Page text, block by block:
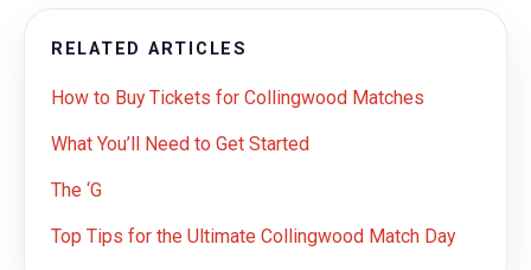
RELATED ARTICLES
How to Buy Tickets for Collingwood Matches
What You’ll Need to Get Started
The ‘G
Top Tips for the Ultimate Collingwood Match Day